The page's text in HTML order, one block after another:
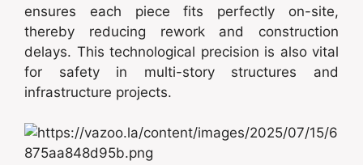
ensures each piece fits perfectly on-site,
thereby reducing rework and construction
delays. This technological precision is also vital
for safety in multi-story structures and
infrastructure projects.